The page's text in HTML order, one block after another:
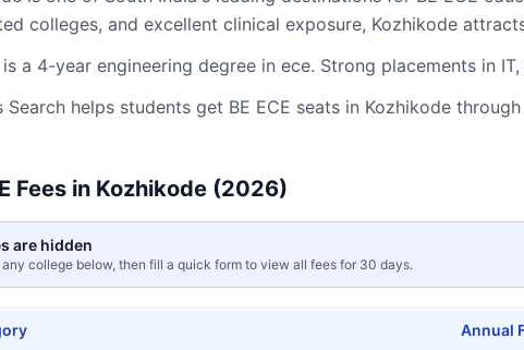
colleges, and excellent clinical exposure, Kozhikode
is a 4-year engineering degree in ece. Strong placements in
Search helps students get BE ECE seats in Kozhikode
Fees in Kozhikode (2026)
are hidden
any college below, then fill a quick form to view all fees for 30 days.
Annual